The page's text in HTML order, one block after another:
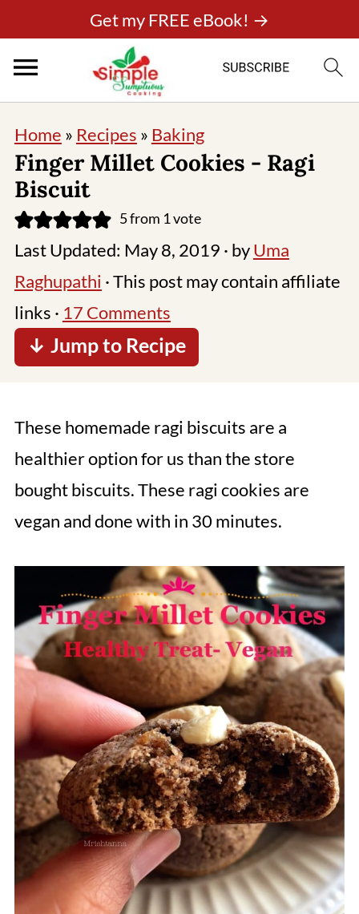
Get my FREE eBook! →
Home » Recipes » Baking
Finger Millet Cookies - Ragi
Biscuit
5from 1 vote
Last Updated: May 8, 2019 · byUma
Raghupathi · This post may contain affiliate
links · 17 Comments
↓ Jump to Recipe
These homemade ragi biscuits are a
healthier option for us than the store
bought biscuits. These ragi cookies are
vegan and done with in 30 minutes.